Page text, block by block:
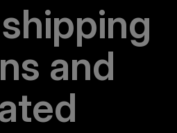
and